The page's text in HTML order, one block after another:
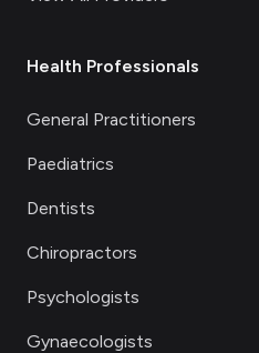
Health Professionals
General Practitioners
Paediatrics
Dentists
Chiropractors
Psychologists
Gynaecologists